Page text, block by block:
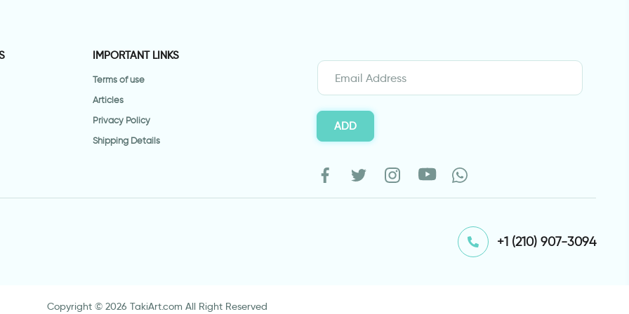
IMPORTANT LINKS
Terms of use
Articles
Privacy Policy
Shipping Details
ADD
⁦+1 (210) 907-3094⁩
Copyright © 2026 TakiArt.com All Right Reserved